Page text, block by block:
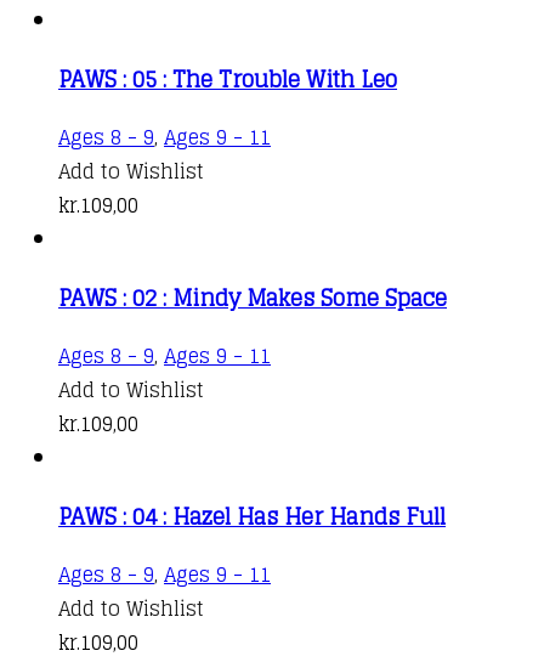
PAWS : 05 : The Trouble With Leo
Ages 8 - 9, Ages 9 - 11
Add to Wishlist
kr.109,00
PAWS : 02 : Mindy Makes Some Space
Ages 8 - 9, Ages 9 - 11
Add to Wishlist
kr.109,00
PAWS : 04 : Hazel Has Her Hands Full
Ages 8 - 9, Ages 9 - 11
Add to Wishlist
kr.109,00